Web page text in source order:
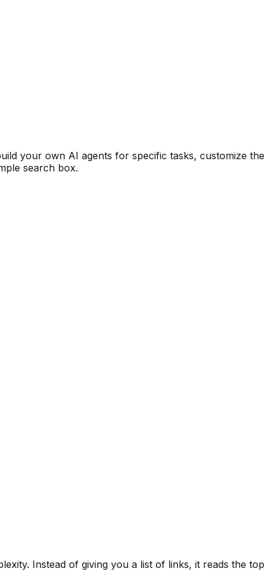
your own AI agents for specific tasks, customize the
search box.
Instead of giving you a list of links, it reads the top